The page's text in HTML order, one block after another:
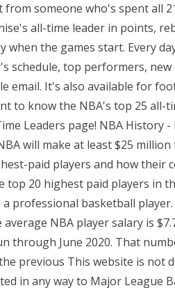
from someone who's spent all
all-time leader in points,
when the games start. Every
schedule, top performers, new
email. It's also available for
to know the NBA's top 25 all-
Leaders page! NBA History
will make at least $25 million
paid players and how their
top 20 highest paid players in
professional basketball
average NBA player salary is
through June 2020. That
previous This website is not
in any way to Major League